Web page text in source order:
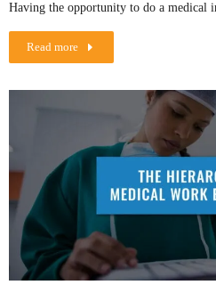
Having the opportunity to do a medical
Read more